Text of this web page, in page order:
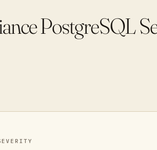
PostgreSQL